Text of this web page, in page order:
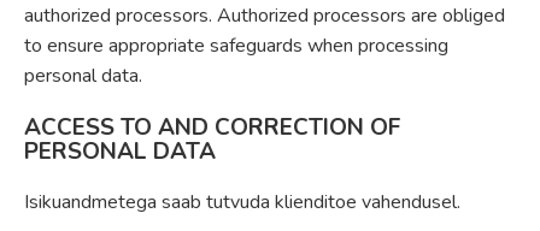
authorized processors. Authorized processors are obliged
to ensure appropriate safeguards when processing
personal data.
ACCESS TO AND CORRECTION OF
PERSONAL DATA
Isikuandmetega saab tutvuda klienditoe vahendusel.